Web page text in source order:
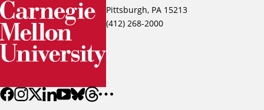
Pittsburgh, PA 15213
(412) 268-2000